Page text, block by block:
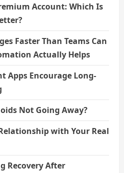
Account: Which Is
Faster Than Teams Can
Actually Helps
Apps Encourage Long-
Not Going Away?
with Your Real
Recovery After